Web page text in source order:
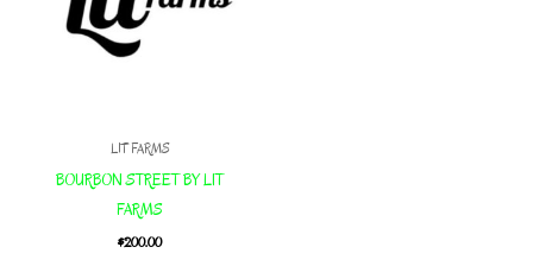
LIT FARMS
BOURBON STREET BY LIT
FARMS
$200.00